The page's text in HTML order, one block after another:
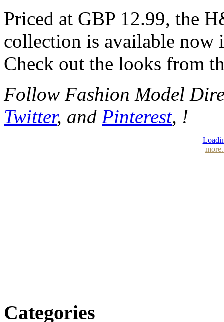
Priced at GBP 12.99, the
collection is available now
Check out the looks from
Follow Fashion Model
Twitter, and Pinterest, !
Categories